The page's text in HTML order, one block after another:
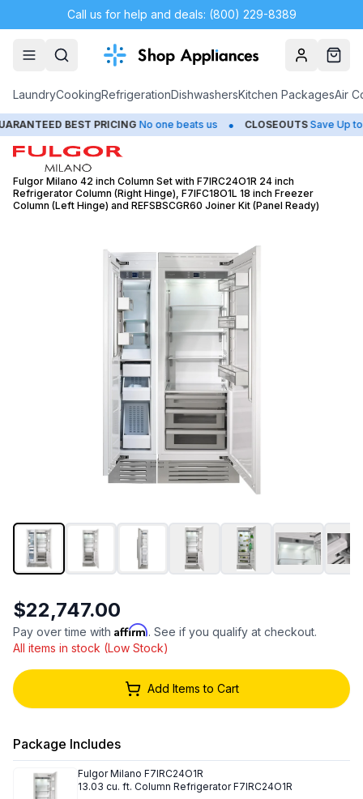
Call us for help and deals: (800) 229-8389
AccountCart
LaundryCookingRefrigerationDishwashersKitchen PackagesAir
BEST PRICING No one beats us • CLOSEOUTS Save Up to 65%
Fulgor Milano 42 inch Column Set with F7IRC24O1R 24 inch
Refrigerator Column (Right Hinge), F7IFC18O1L 18 inch Freezer
Column (Left Hinge) and REFSBSCGR60 Joiner Kit (Panel Ready)
$22,747.00
Pay over time with Affirm. See if you qualify at checkout.
All items in stock (Low Stock)
Add Items to Cart
Package Includes
Fulgor Milano F7IRC24O1R
13.03 cu. ft. Column Refrigerator F7IRC24O1R